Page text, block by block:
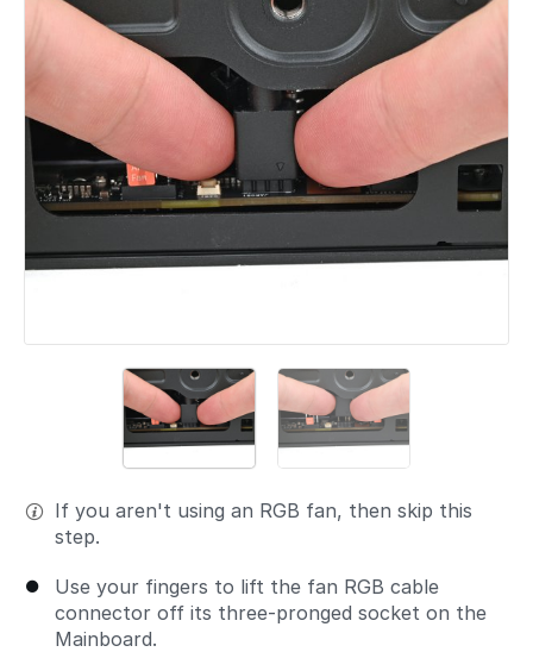
If you aren't using an RGB fan, then skip this
step.
Use your fingers to lift the fan RGB cable
connector off its three‑pronged socket on the
Mainboard.